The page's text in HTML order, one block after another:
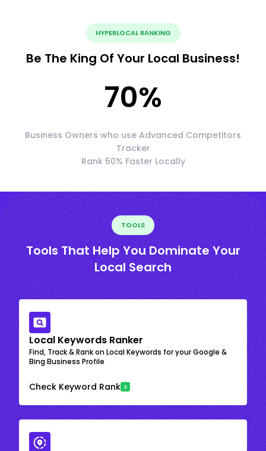
HYPERLOCAL RANKING
Be The King Of Your Local Business!
70%
Business Owners who use Advanced Competitors
Tracker
Rank 50% Faster Locally
TOOLS
Tools That Help You Dominate Your
Local Search
Local Keywords Ranker
Find, Track & Rank on Local Keywords for your Google &
Bing Business Profile
Check Keyword Rank